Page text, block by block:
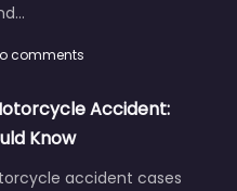
comments
Accident:
Know
accident cases